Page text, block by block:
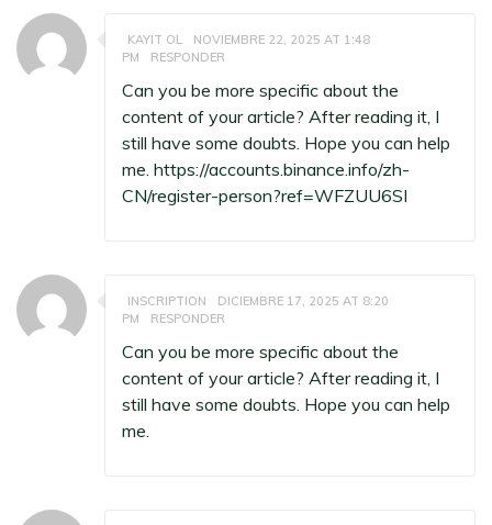
KAYIT OL
NOVIEMBRE 22, 2025 AT 1:48
PM
RESPONDER
Can you be more specific about the
content of your article? After reading it, I
still have some doubts. Hope you can help
me. https://accounts.binance.info/zh-
CN/register-person?ref=WFZUU6SI
INSCRIPTION
DICIEMBRE 17, 2025 AT 8:20
PM
RESPONDER
Can you be more specific about the
content of your article? After reading it, I
still have some doubts. Hope you can help
me.